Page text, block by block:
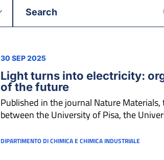
30 SEP 2025
Light turns into electricity:
of the future
Published in the journal Nature
between the University of Pisa, the
DIPARTIMENTO DI CHIMICA E CHIMICA INDUSTRIALE